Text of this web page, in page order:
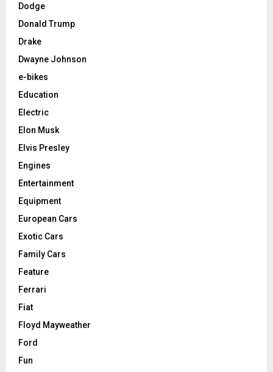
Dodge
Donald Trump
Drake
Dwayne Johnson
e-bikes
Education
Electric
Elon Musk
Elvis Presley
Engines
Entertainment
Equipment
European Cars
Exotic Cars
Family Cars
Feature
Ferrari
Fiat
Floyd Mayweather
Ford
Fun